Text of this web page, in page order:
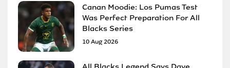
Canan Moodie: Los Pumas Test
Was Perfect Preparation For All
Blacks Series
10 Aug 2026